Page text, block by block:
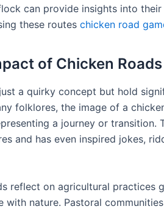
can provide insights into
these routes chicken road
of Chicken Roads
a quirky concept but hold
folklores, the image of a
a journey or transition.
and has even inspired jokes,
reflect on agricultural practices
with nature. Pastoral